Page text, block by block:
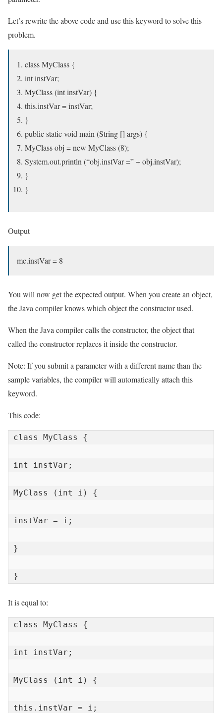
Let’s rewrite the above code and use this keyword to solve this
problem.
class MyClass {
int instVar;
MyClass (int instVar) {
this.instVar = instVar;
}
public static void main (String [] args) {
MyClass obj = new MyClass (8);
System.out.println (“obj.instVar =” + obj.instVar);
}
}
Output
mc.instVar = 8
You will now get the expected output. When you create an object,
the Java compiler knows which object the constructor used.
When the Java compiler calls the constructor, the object that
called the constructor replaces it inside the constructor.
Note: If you submit a parameter with a different name than the
sample variables, the compiler will automatically attach this
keyword.
This code:
class MyClass {
int instVar;
MyClass (int i) {
instVar = i;
}
}
It is equal to:
class MyClass {
int instVar;
MyClass (int i) {
this.instVar = i;